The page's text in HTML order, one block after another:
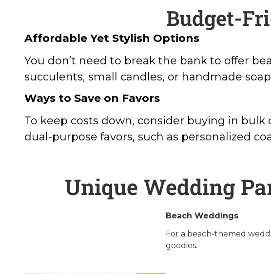
Budget-
Affordable Yet Stylish Options
You don’t need to break the bank to offer
succulents, small candles, or handmade
Ways to Save on Favors
To keep costs down, consider buying in
dual-purpose favors, such as personalized
Unique Wedding
Beach Weddings
For a beach-themed
goodies.